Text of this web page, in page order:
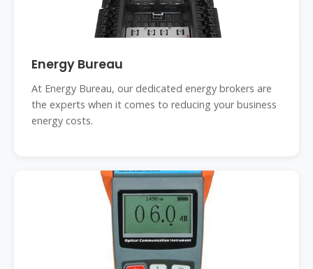
Energy Bureau
At Energy Bureau, our dedicated energy brokers are
the experts when it comes to reducing your business
energy costs.